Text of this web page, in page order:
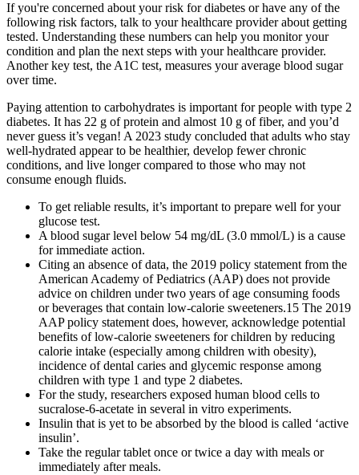
If you're concerned about your risk for diabetes or have any of the
following risk factors, talk to your healthcare provider about getting
tested. Understanding these numbers can help you monitor your
condition and plan the next steps with your healthcare provider.
Another key test, the A1C test, measures your average blood sugar
over time.
Paying attention to carbohydrates is important for people with type 2
diabetes. It has 22 g of protein and almost 10 g of fiber, and you’d
never guess it’s vegan! A 2023 study concluded that adults who stay
well-hydrated appear to be healthier, develop fewer chronic
conditions, and live longer compared to those who may not
consume enough fluids.
To get reliable results, it’s important to prepare well for your
glucose test.
A blood sugar level below 54 mg/dL (3.0 mmol/L) is a cause
for immediate action.
Citing an absence of data, the 2019 policy statement from the
American Academy of Pediatrics (AAP) does not provide
advice on children under two years of age consuming foods
or beverages that contain low-calorie sweeteners.15 The 2019
AAP policy statement does, however, acknowledge potential
benefits of low-calorie sweeteners for children by reducing
calorie intake (especially among children with obesity),
incidence of dental caries and glycemic response among
children with type 1 and type 2 diabetes.
For the study, researchers exposed human blood cells to
sucralose-6-acetate in several in vitro experiments.
Insulin that is yet to be absorbed by the blood is called ‘active
insulin’.
Take the regular tablet once or twice a day with meals or
immediately after meals.